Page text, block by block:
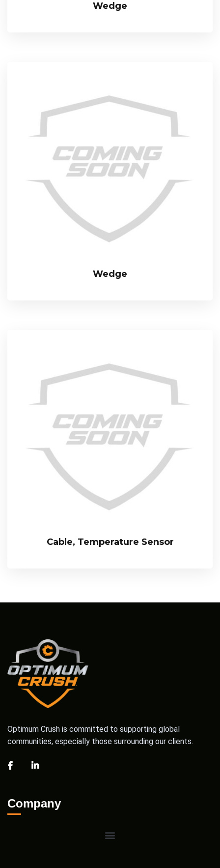
Wedge
Wedge
Cable, Temperature Sensor
Optimum Crush is committed to supporting global
communities, especially those surrounding our clients.
Company